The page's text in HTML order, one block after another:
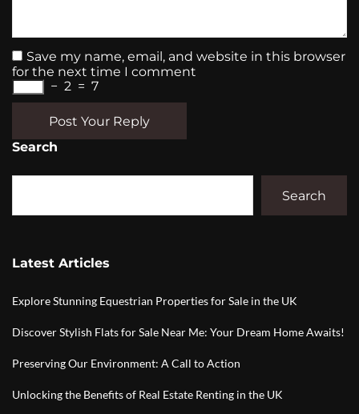
Save my name, email, and website in this browser
for the next time I comment
− 2 = 7
Post Your Reply
Search
Search
Latest Articles
Explore Stunning Equestrian Properties for Sale in the UK
Discover Stylish Flats for Sale Near Me: Your Dream Home Awaits!
Preserving Our Environment: A Call to Action
Unlocking the Benefits of Real Estate Renting in the UK